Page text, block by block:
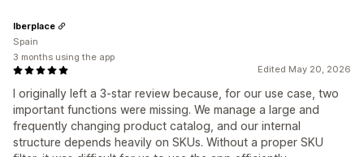
Edited May 20, 2026
I originally left a 3-star review because, for our use case, two
important functions were missing. We manage a large and
frequently changing product catalog, and our internal
structure depends heavily on SKUs. Without a proper SKU
Iberplace
Spain
3 months using the app